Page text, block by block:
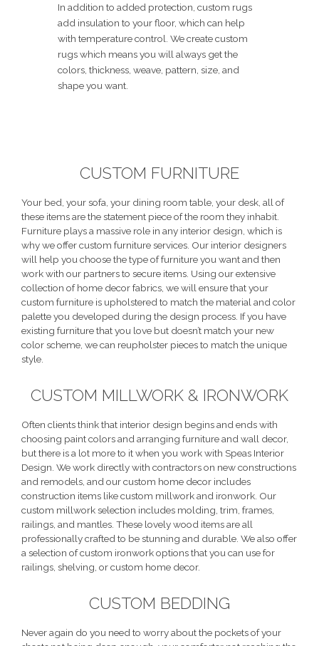
In addition to added protection, custom rugs
add insulation to your floor, which can help
with temperature control. We create custom
rugs which means you will always get the
colors, thickness, weave, pattern, size, and
shape you want.
CUSTOM FURNITURE
Your bed, your sofa, your dining room table, your desk, all of
these items are the statement piece of the room they inhabit.
Furniture plays a massive role in any interior design, which is
why we offer custom furniture services. Our interior designers
will help you choose the type of furniture you want and then
work with our partners to secure items. Using our extensive
collection of home decor fabrics, we will ensure that your
custom furniture is upholstered to match the material and color
palette you developed during the design process. If you have
existing furniture that you love but doesn’t match your new
color scheme, we can reupholster pieces to match the unique
style.
CUSTOM MILLWORK & IRONWORK
Often clients think that interior design begins and ends with
choosing paint colors and arranging furniture and wall decor,
but there is a lot more to it when you work with Speas Interior
Design. We work directly with contractors on new constructions
and remodels, and our custom home decor includes
construction items like custom millwork and ironwork. Our
custom millwork selection includes molding, trim, frames,
railings, and mantles. These lovely wood items are all
professionally crafted to be stunning and durable. We also offer
a selection of custom ironwork options that you can use for
railings, shelving, or custom home decor.
CUSTOM BEDDING
Never again do you need to worry about the pockets of your